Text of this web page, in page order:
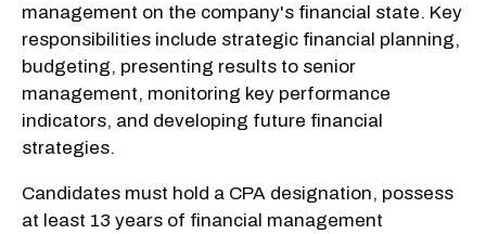
management on the company's financial state. Key
responsibilities include strategic financial planning,
budgeting, presenting results to senior
management, monitoring key performance
indicators, and developing future financial
strategies.
Candidates must hold a CPA designation, possess
at least 13 years of financial management